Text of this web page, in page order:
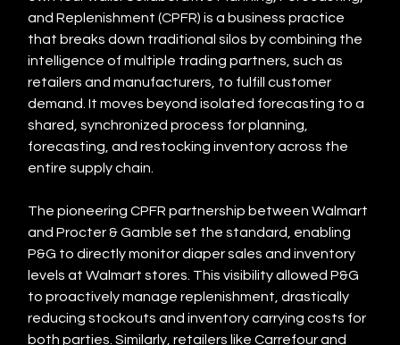
and Replenishment (CPFR) is a business practice
that breaks down traditional silos by combining the
intelligence of multiple trading partners, such as
retailers and manufacturers, to fulfill customer
demand. It moves beyond isolated forecasting to a
shared, synchronized process for planning,
forecasting, and restocking inventory across the
entire supply chain.
The pioneering CPFR partnership between Walmart
and Procter & Gamble set the standard, enabling
P&G to directly monitor diaper sales and inventory
levels at Walmart stores. This visibility allowed P&G
to proactively manage replenishment, drastically
reducing stockouts and inventory carrying costs for
both parties. Similarly, retailers like Carrefour and